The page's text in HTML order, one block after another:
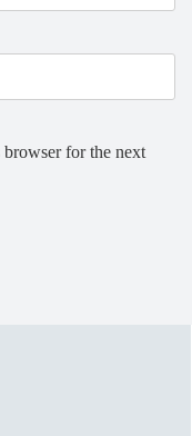
browser for the next